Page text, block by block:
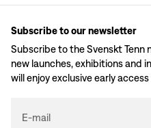
Subscribe to our newsletter
Subscribe to the Svenskt
new launches, exhibitions and
will enjoy exclusive early
E-mail